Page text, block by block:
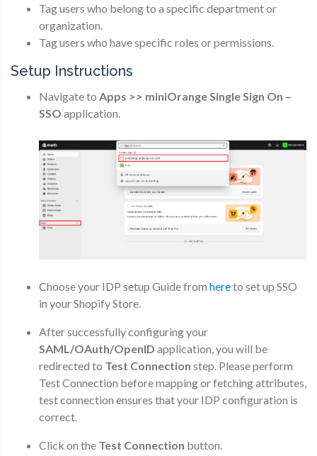
Tag users who belong to a specific department or
organization.
Tag users who have specific roles or permissions.
Setup Instructions
Navigate to Apps >> miniOrange Single Sign On –
SSO application.
Choose your IDP setup Guide from hereto set up SSO
in your Shopify Store.
After successfully configuring your
SAML/OAuth/OpenID application, you will be
redirected to Test Connection step. Please perform
Test Connection before mapping or fetching attributes,
test connection ensures that your IDP configuration is
correct.
Click on the Test Connection button.